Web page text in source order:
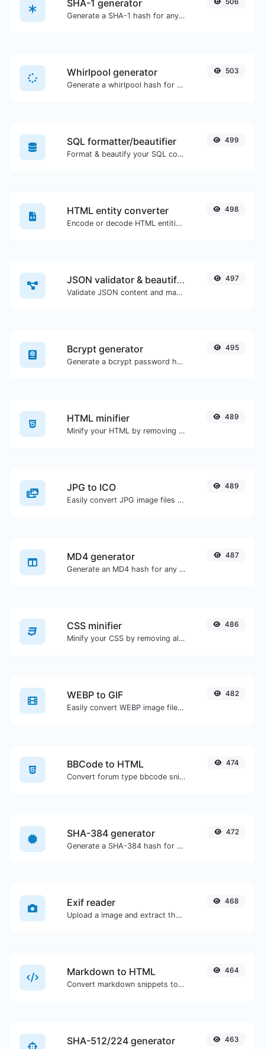
SHA-1 generator
Generate a SHA-1 hash for any string input.
Whirlpool generator
Generate a whirlpool hash for any string input.
503
SQL formatter/beautifier
Format & beautify your SQL code with ease.
499
HTML entity converter
Encode or decode HTML entities for any given input.
498
JSON validator & beautifier
Validate JSON content and make it looks good.
497
Bcrypt generator
Generate a bcrypt password hash for any string input.
495
HTML minifier
Minify your HTML by removing all the unnecessary characters.
489
JPG to ICO
Easily convert JPG image files to ICO.
489
MD4 generator
Generate an MD4 hash for any string input.
487
CSS minifier
Minify your CSS by removing all the unnecessary characters.
486
WEBP to GIF
Easily convert WEBP image files to GIF.
482
BBCode to HTML
Convert forum type bbcode snippets to raw HTML code.
474
SHA-384 generator
Generate a SHA-384 hash for any string input.
472
Exif reader
Upload a image and extract the data out of it.
468
Markdown to HTML
Convert markdown snippets to raw HTML code.
464
SHA-512/224 generator 463